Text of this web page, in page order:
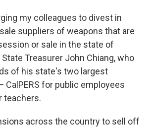
my colleagues to divest in
suppliers of weapons that are
or sale in the state of
Treasurer John Chiang, who
of his state's two largest
CalPERS for public employees
teachers.
across the country to sell off